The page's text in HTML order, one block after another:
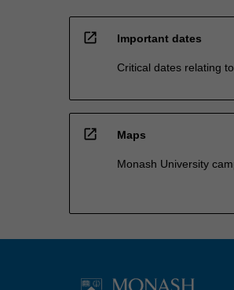
open_in_new Important dates
Critical dates relating
open_in_new Maps
Monash University